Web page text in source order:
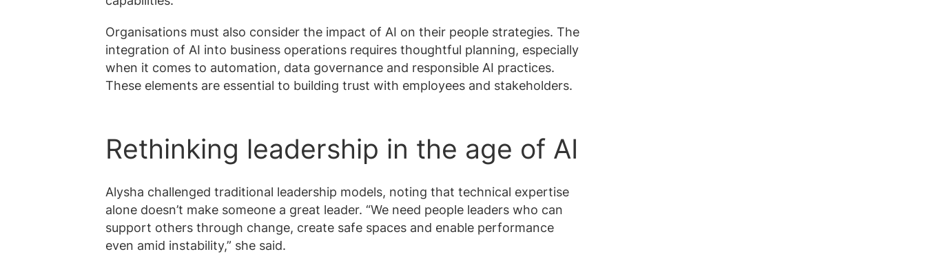
Organisations must also consider the impact of AI on their people strategies. The
integration of AI into business operations requires thoughtful planning, especially
when it comes to automation, data governance and responsible AI practices.
These elements are essential to building trust with employees and stakeholders.
Rethinking leadership in the age of AI
Alysha challenged traditional leadership models, noting that technical expertise
alone doesn’t make someone a great leader. “We need people leaders who can
support others through change, create safe spaces and enable performance
even amid instability,” she said.